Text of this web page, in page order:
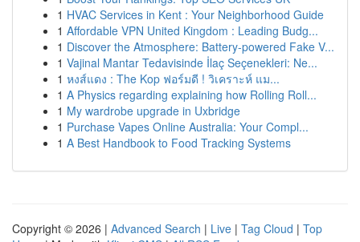
1 HVAC Services in Kent : Your Neighborhood Guide
1 Affordable VPN United Kingdom : Leading Budg...
1 Discover the Atmosphere: Battery-powered Fake V...
1 Vajinal Mantar Tedavisinde İlaç Seçenekleri: Ne...
1 หงส์แดง : The Kop ฟอร์มดี ! วิเคราะห์ แม...
1 A Physics regarding explaining how Rolling Roll...
1 My wardrobe upgrade in Uxbridge
1 Purchase Vapes Online Australia: Your Compl...
1 A Best Handbook to Food Tracking Systems
Copyright © 2026 | Advanced Search | Live | Tag Cloud | Top